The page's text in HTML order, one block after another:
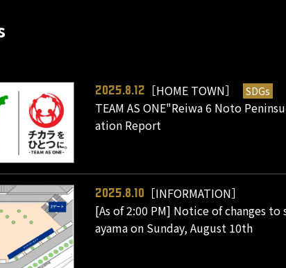
2025.8.12 ［HOME TOWN］ SDGs
TEAM AS ONE"Reiwa 6 Noto
ation Report
2025.8.10
［INFORMATION］
[As of 2:00 PM] Notice of changes
ayama on Sunday, August 10th